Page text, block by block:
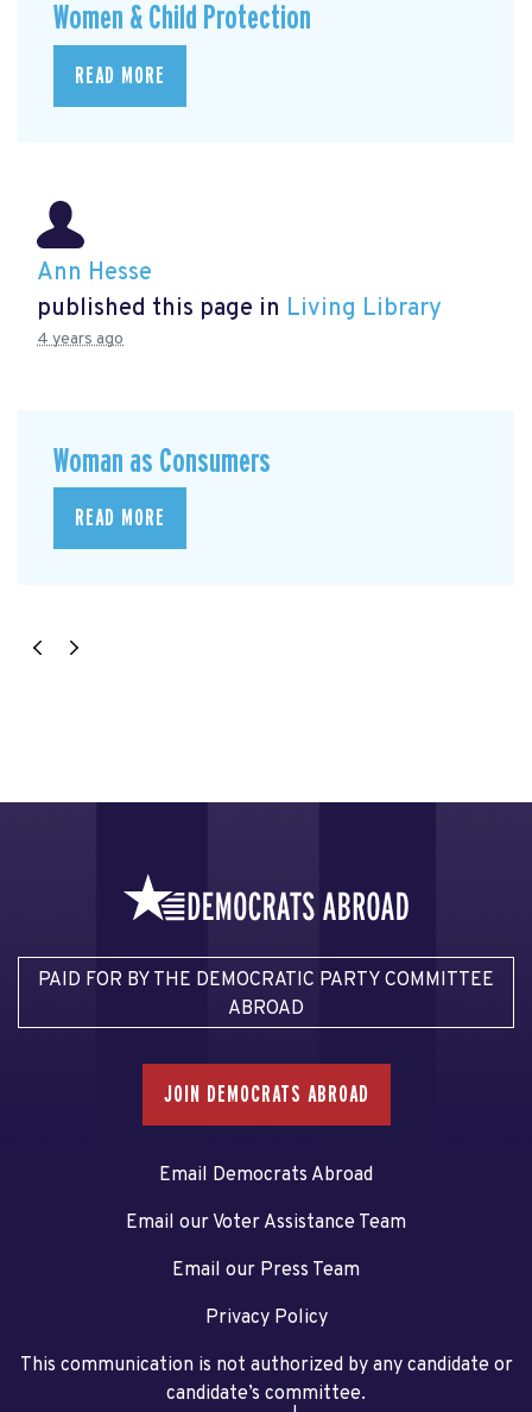
Women & Child Protection
READ MORE
Ann Hesse
published this page in Living Library
4 years ago
Woman as Consumers
READ MORE
PAID FOR BY THE DEMOCRATIC PARTY COMMITTEE
ABROAD
JOIN DEMOCRATS ABROAD
Email Democrats Abroad
Email our Voter Assistance Team
Email our Press Team
Privacy Policy
This communication is not authorized by any candidate or
candidate’s committee.